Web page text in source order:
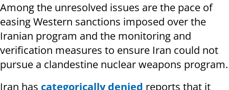
Among the unresolved issues are the pace of
easing Western sanctions imposed over the
Iranian program and the monitoring and
verification measures to ensure Iran could not
pursue a clandestine nuclear weapons program.
Iran has categorically denied reports that it